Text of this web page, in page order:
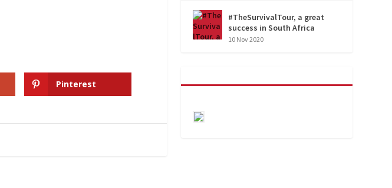
Pinterest
#TheSurvivalTour, a great
success in South Africa
10 Nov 2020